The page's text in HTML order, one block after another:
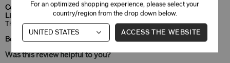
Comments about ModernMatte Powder
Lipstick
That's the color I like and very moist in my lips.
Bottom LineYes, I recommend this product
Was this review helpful to you?
For an optimized shopping experience, please select your
country/region from the drop down below.
ACCESS THE WEBSITE